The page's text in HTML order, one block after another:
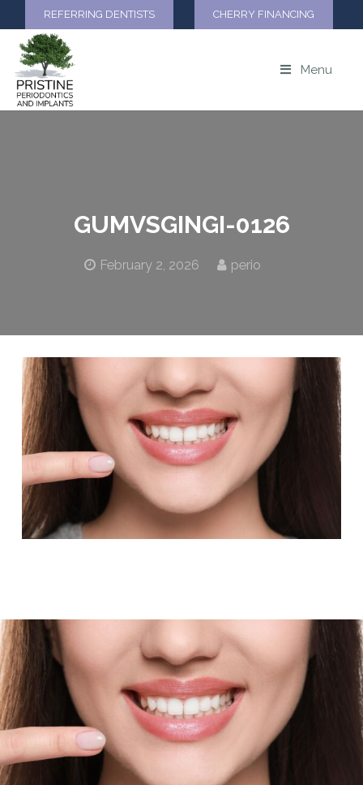
REFERRING DENTISTS CHERRY FINANCING
Menu
GUMVSGINGI-0126
February 2, 2026 perio